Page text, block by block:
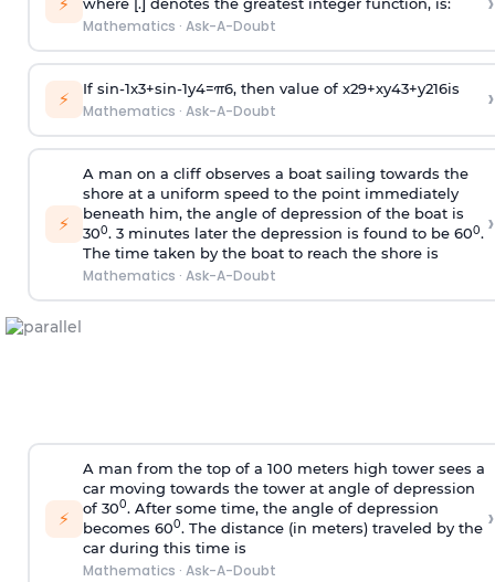
⚡ where [.] denotes the greatest integer function, is:
Mathematics · Ask-A-Doubt
⚡ If sin-1x3+sin-1y4=π6, then value of x29+xy43+y216is
Mathematics · Ask-A-Doubt ›
⚡
A man on a cliff observes a boat sailing towards the
shore at a uniform speed to the point immediately
beneath him, the angle of depression of the boat is
300. 3 minutes later the depression is found to be 600.
The time taken by the boat to reach the shore is
Mathematics · Ask-A-Doubt
›
⚡
A man from the top of a 100 meters high tower sees a
car moving towards the tower at angle of depression
of 300. After some time, the angle of depression
becomes 600. The distance (in meters) traveled by the
car during this time is
Mathematics · Ask-A-Doubt
›